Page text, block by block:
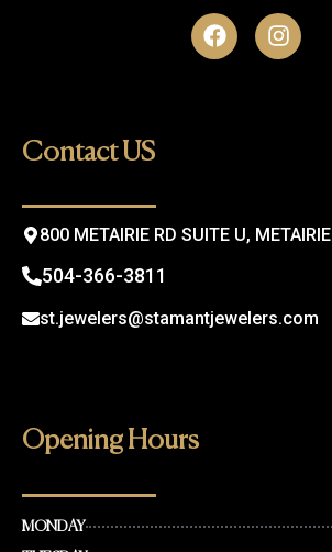
F
a
I
n
Contact US
800 METAIRIE RD SUITE U, METAIRIE
504-366-3811
st.jewelers@stamantjewelers.com
Opening Hours
MONDAY